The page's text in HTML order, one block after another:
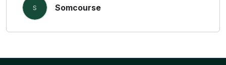
S Somcourse